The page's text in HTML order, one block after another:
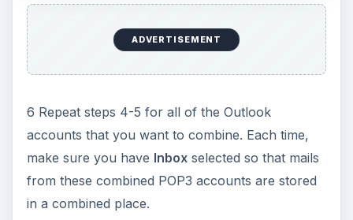
ADVERTISEMENT
6 Repeat steps 4-5 for all of the Outlook
accounts that you want to combine. Each time,
make sure you have Inboxselected so that mails
from these combined POP3 accounts are stored
in a combined place.